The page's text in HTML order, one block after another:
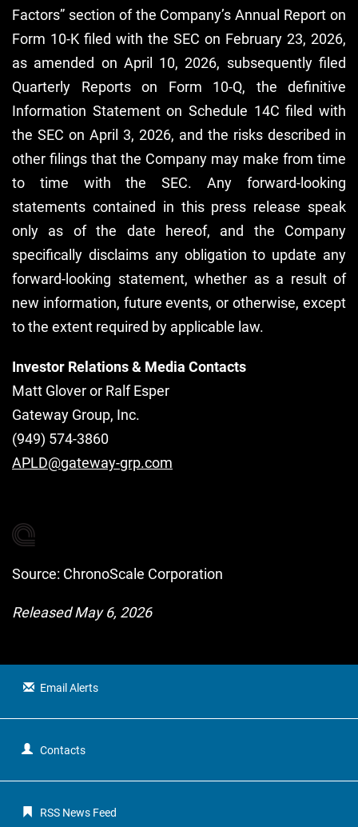
Factors” section of the Company’s Annual Report on
Form 10-K filed with the SEC on February 23, 2026,
as amended on April 10, 2026, subsequently filed
Quarterly Reports on Form 10-Q, the definitive
Information Statement on Schedule 14C filed with
the SEC on April 3, 2026, and the risks described in
other filings that the Company may make from time
to time with the SEC. Any forward-looking
statements contained in this press release speak
only as of the date hereof, and the Company
specifically disclaims any obligation to update any
forward-looking statement, whether as a result of
new information, future events, or otherwise, except
to the extent required by applicable law.
Investor Relations & Media Contacts
Matt Glover or Ralf Esper
Gateway Group, Inc.
(949) 574-3860
APLD@gateway-grp.com
Source: ChronoScale Corporation
Released May 6, 2026
Email Alerts
Contacts
RSS News Feed